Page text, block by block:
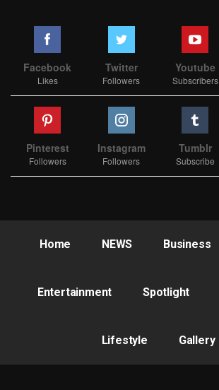
Facebook
Likes
Twitter
Followers
Youtube
Subscribers
Pinterest
Followers
Instagram
Followers
Tumblr
Subscribe
Home NEWS Business
Entertainment Spotlight
Lifestyle Gallery